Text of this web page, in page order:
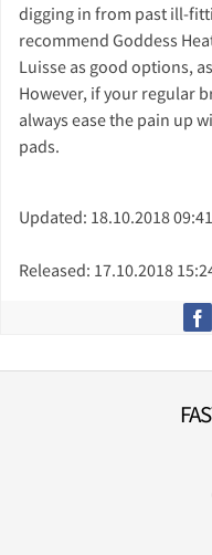
digging in from past ill-
recommend Goddess
Luisse as good options,
However, if your regular
always ease the pain up
pads.
Updated: 18.10.2018 09:41
Released: 17.10.2018